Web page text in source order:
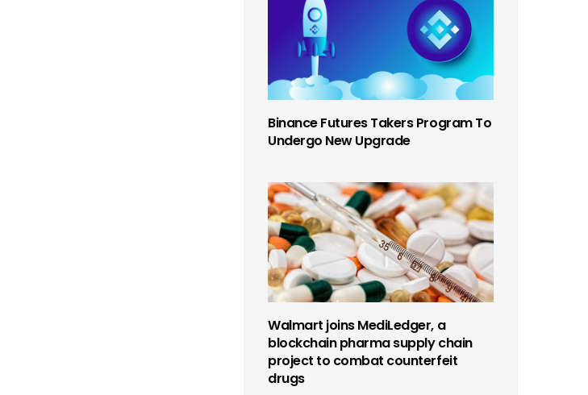
Binance Futures Takers Program To
Undergo New Upgrade
Walmart joins MediLedger, a
blockchain pharma supply chain
project to combat counterfeit
drugs